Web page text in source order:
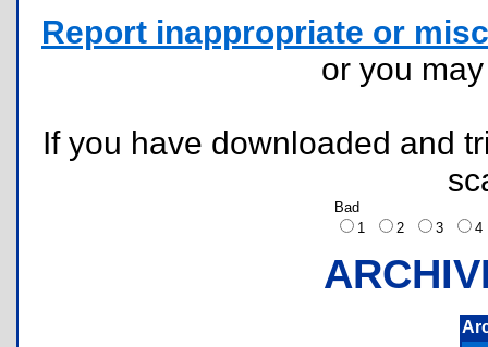
Report inappropriate or
or you
If you have downloaded and
Bad
1
2 3